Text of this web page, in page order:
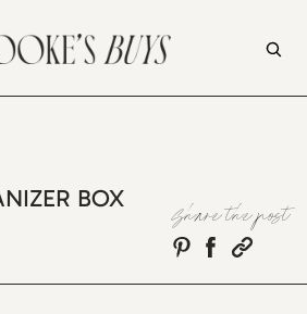
BOX
Share the post